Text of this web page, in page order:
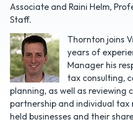
Associate and Raini Helm,
Staff.
Thornton joins
years of
Manager his
tax consulting,
planning, as well as reviewing
partnership and individual tax
held businesses and their